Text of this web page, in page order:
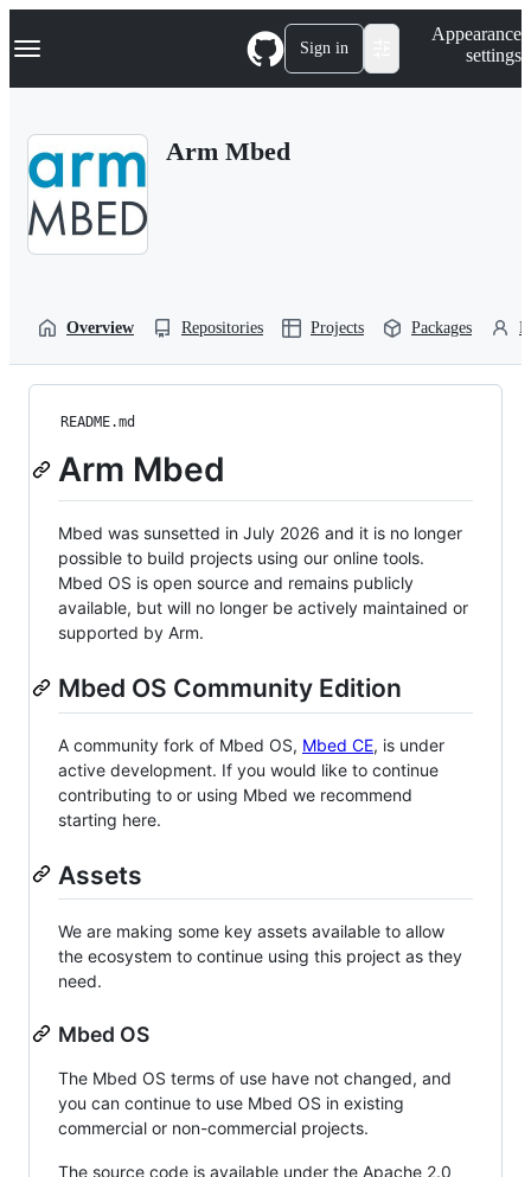
k
p
Navigation Menu Sign in
Appearance
settings
Arm Mbed
Overview Repositories Projects Packages
README.md
Arm Mbed
Mbed was sunsetted in July 2026 and it is no longer
possible to build projects using our online tools.
Mbed OS is open source and remains publicly
available, but will no longer be actively maintained or
supported by Arm.
Mbed OS Community Edition
A community fork of Mbed OS, Mbed CE, is under
active development. If you would like to continue
contributing to or using Mbed we recommend
starting here.
Assets
We are making some key assets available to allow
the ecosystem to continue using this project as they
need.
Mbed OS
The Mbed OS terms of use have not changed, and
you can continue to use Mbed OS in existing
commercial or non-commercial projects.
The source code is available under the Apache 2.0